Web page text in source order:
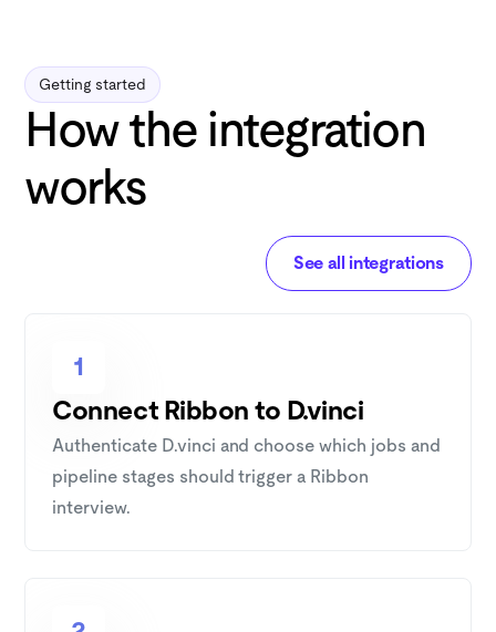
Getting started
How the integration
works
See all integrations
1
Connect Ribbon to D.vinci
Authenticate D.vinci and choose which jobs and
pipeline stages should trigger a Ribbon
interview.